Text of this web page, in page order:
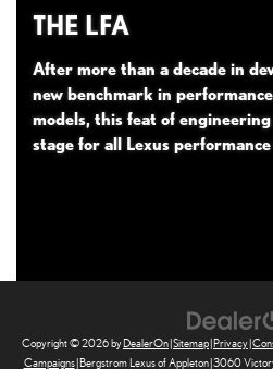
THE LFA
After more than a decade in
new benchmark in
models, this feat of
stage for all Lexus
Copyright © 2026byDealerOn|Sitemap|Privacy|
Campaigns| Bergstrom Lexus of Appleton|3060